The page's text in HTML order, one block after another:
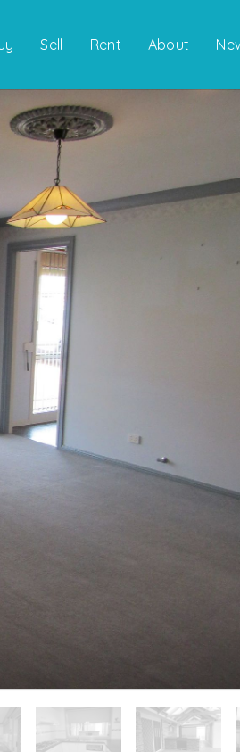
Sell Rent About